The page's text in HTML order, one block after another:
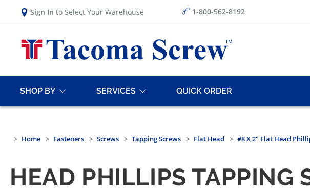
Sign In to Select Your Warehouse 1-800-562-8192
SHOP BY SERVICES QUICK ORDER
Home Fasteners Screws Tapping Screws Flat Head #8 X 2" Flat Head
HEAD PHILLIPS TAPPING